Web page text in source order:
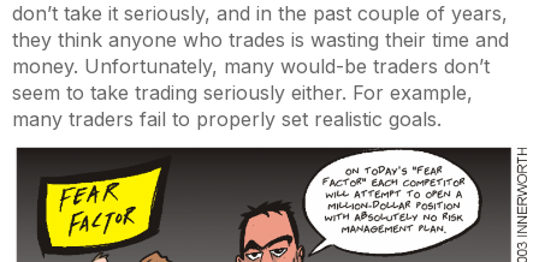
don’t take it seriously, and in the past couple of years,
they think anyone who trades is wasting their time and
money. Unfortunately, many would-be traders don’t
seem to take trading seriously either. For example,
many traders fail to properly set realistic goals.